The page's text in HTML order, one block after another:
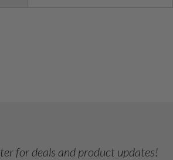
for deals and product updates!